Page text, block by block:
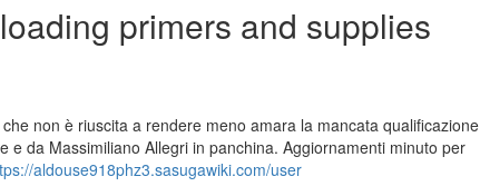
primers and supplies
non è riuscita a rendere meno amara la mancata qualificazione
da Massimiliano Allegri in panchina. Aggiornamenti minuto per
aldouse918phz3.sasugawiki.com/user